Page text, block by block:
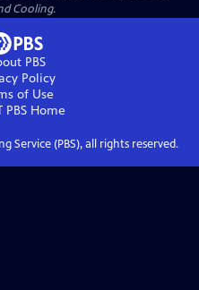
Cooling.
PBS
Policy
of Use
PBS Home
Service (PBS), all rights reserved.